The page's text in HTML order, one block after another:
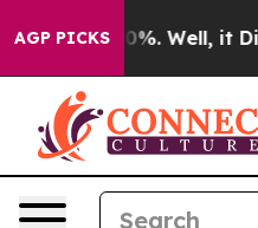
AGP PICKS40%. Well, it Didn’t